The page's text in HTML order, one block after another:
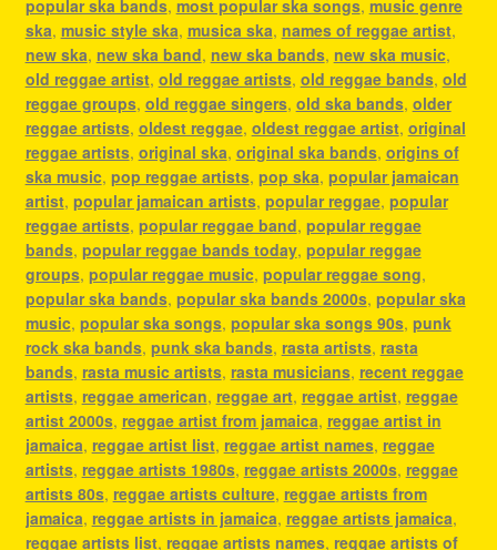
popular ska bands, most popular ska songs, music genre
ska, music style ska, musica ska, names of reggae artist,
new ska, new ska band, new ska bands, new ska music,
old reggae artist, old reggae artists, old reggae bands, old
reggae groups, old reggae singers, old ska bands, older
reggae artists, oldest reggae, oldest reggae artist, original
reggae artists, original ska, original ska bands, origins of
ska music, pop reggae artists, pop ska, popular jamaican
artist, popular jamaican artists, popular reggae, popular
reggae artists, popular reggae band, popular reggae
bands, popular reggae bands today, popular reggae
groups, popular reggae music, popular reggae song,
popular ska bands, popular ska bands 2000s, popular ska
music, popular ska songs, popular ska songs 90s, punk
rock ska bands, punk ska bands, rasta artists, rasta
bands, rasta music artists, rasta musicians, recent reggae
artists, reggae american, reggae art, reggae artist, reggae
artist 2000s, reggae artist from jamaica, reggae artist in
jamaica, reggae artist list, reggae artist names, reggae
artists, reggae artists 1980s, reggae artists 2000s, reggae
artists 80s, reggae artists culture, reggae artists from
jamaica, reggae artists in jamaica, reggae artists jamaica,
reggae artists list, reggae artists names, reggae artists of